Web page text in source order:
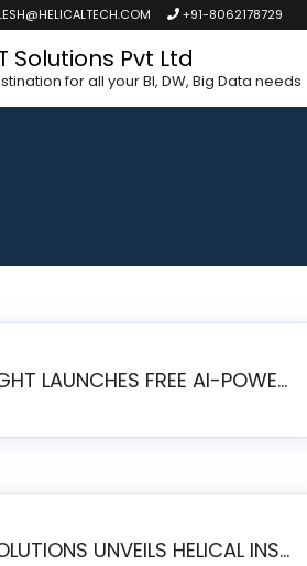
+91-8062178729
Solutions Pvt Ltd
for all your BI, DW, Big Data needs
HELICAL INSIGHT LAUNCHES FREE AI-POWERED OPEN SOURCE BI PLATFORM WITH ENTERPRISE FEATURES
HELICAL IT SOLUTIONS UNVEILS HELICAL INSIGHT 6.2: THE ULTIMATE UNIFIED, MODERN OPEN-SOURCE ALTERNATIVE TO LEGACY BI